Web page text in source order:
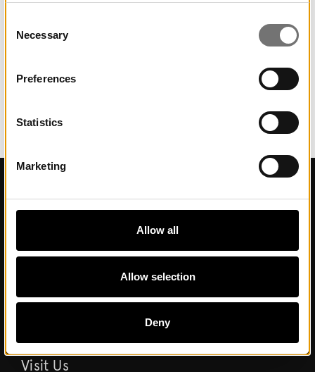
Selection
Necessary
Preferences
Statistics
Marketing
Allow all
Allow selection
Deny
Contact
Visit Us